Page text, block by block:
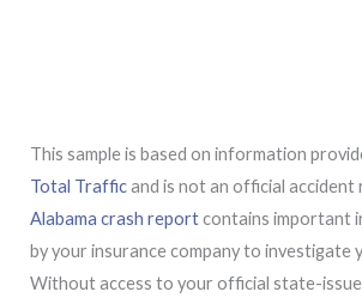
This sample is based on information
Total Trafficand is not an official accident
Alabama crash reportcontains important
by your insurance company to investigate
Without access to your official state-